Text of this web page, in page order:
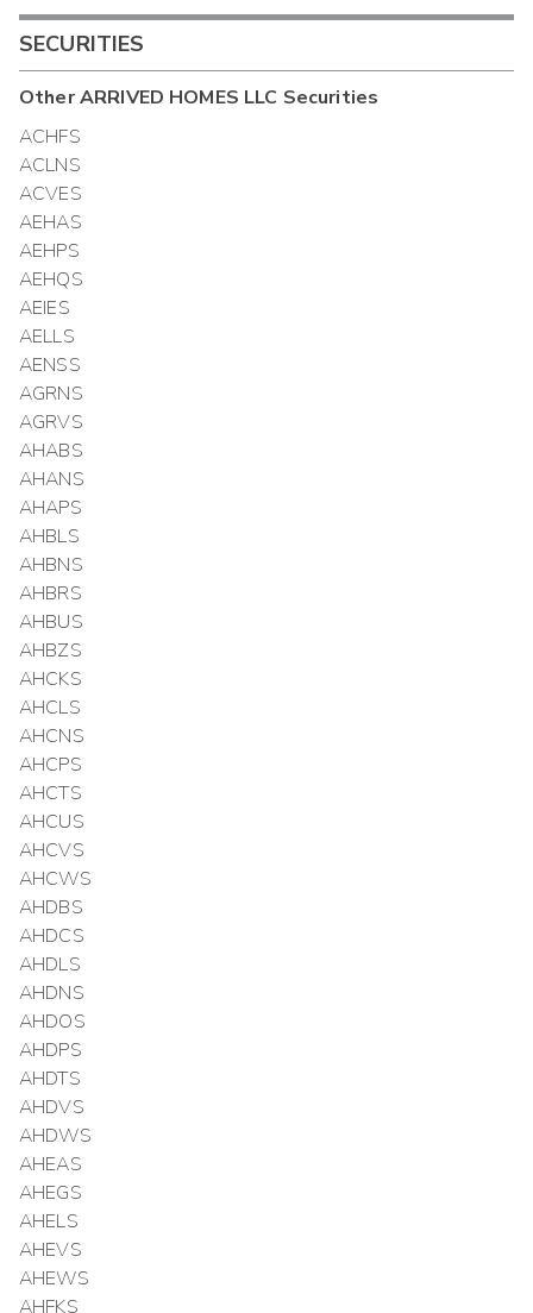
SECURITIES
OtherARRIVED HOMES LLC Securities
ACHFS
ACLNS
ACVES
AEHAS
AEHPS
AEHQS
AEIES
AELLS
AENSS
AGRNS
AGRVS
AHABS
AHANS
AHAPS
AHBLS
AHBNS
AHBRS
AHBUS
AHBZS
AHCKS
AHCLS
AHCNS
AHCPS
AHCTS
AHCUS
AHCVS
AHCWS
AHDBS
AHDCS
AHDLS
AHDNS
AHDOS
AHDPS
AHDTS
AHDVS
AHDWS
AHEAS
AHEGS
AHELS
AHEVS
AHEWS
AHFKS